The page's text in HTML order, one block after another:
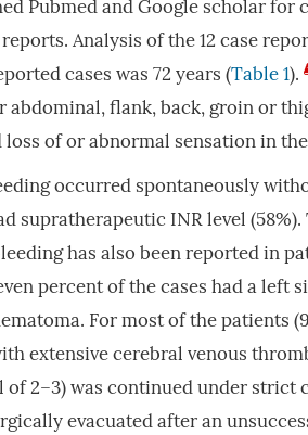
Pubmed and Google scholar
reports. Analysis of the 12 case
cases was 72 years (Table 1).
abdominal, flank, back, groin or
loss of or abnormal sensation in
occurred spontaneously
supratherapeutic INR level
has also been reported in
percent of the cases had a left
For most of the patients
extensive cerebral venous
of 2–3) was continued under
evacuated after an